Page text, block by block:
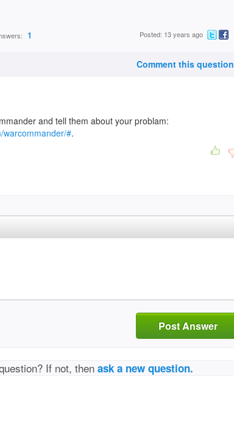
1 Posted: 13 years ago
Comment this question
and tell them about your problam:
warcommander/#.
Post Answer
If not, thenask a new question.